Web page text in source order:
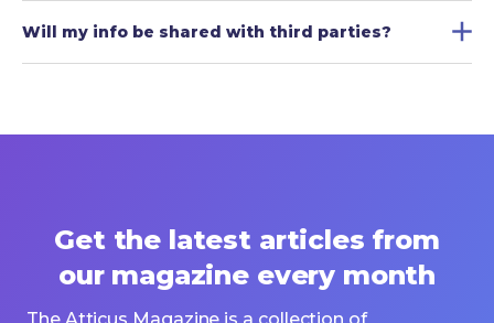
Will my info be shared with third parties?
Get the latest articles from
our magazine every month
The Atticus Magazine is a collection of